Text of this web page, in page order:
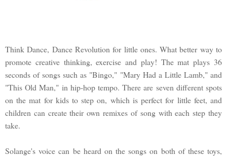
Think Dance, Dance Revolution for little ones. What better way to
promote creative thinking, exercise and play! The mat plays 36
seconds of songs such as "Bingo," "Mary Had a Little Lamb," and
"This Old Man," in hip-hop tempo. There are seven different spots
on the mat for kids to step on, which is perfect for little feet, and
children can create their own remixes of song with each step they
take.
Solange's voice can be heard on the songs on both of these toys,